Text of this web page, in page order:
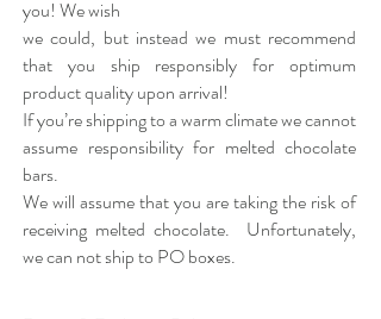
you! We wish
we could, but instead we must recommend
that you ship responsibly for optimum
product quality upon arrival!
If you’re shipping to a warm climate we cannot
assume responsibility for melted chocolate
bars.
We will assume that you are taking the risk of
receiving melted chocolate. Unfortunately,
we can not ship to PO boxes.